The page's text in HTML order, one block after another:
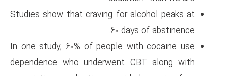
Studies show that craving for
In one study, 60% of people
dependence who underwent